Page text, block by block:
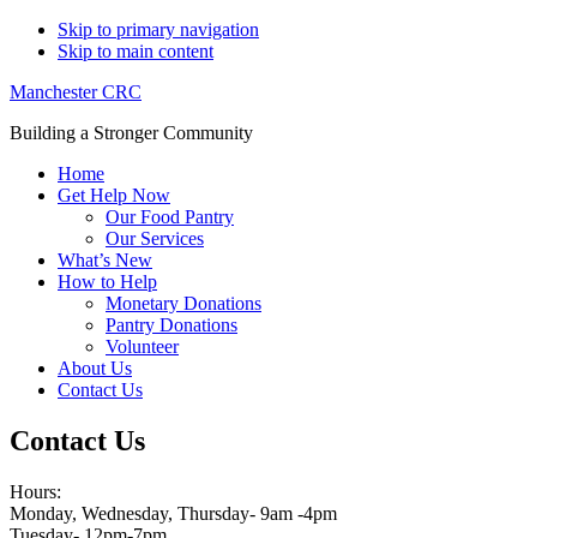
Skip to primary navigation
Skip to main content
Manchester CRC
Building a Stronger Community
Home
Get Help Now
Our Food Pantry
Our Services
What’s New
How to Help
Monetary Donations
Pantry Donations
Volunteer
About Us
Contact Us
Contact Us
Hours:
Monday, Wednesday, Thursday- 9am -4pm